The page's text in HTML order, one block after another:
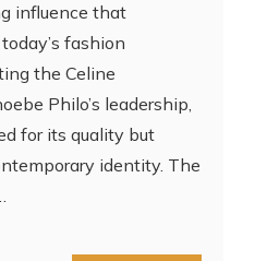
influence that
fashion
the Celine
Philo’s leadership,
for its quality but
identity. The